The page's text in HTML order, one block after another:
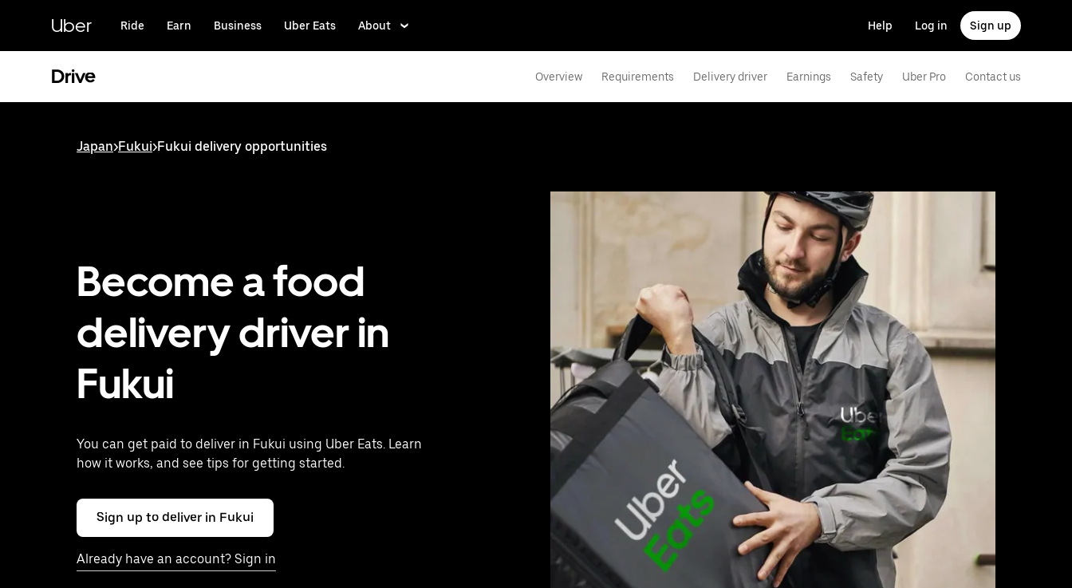
content
Uber Ride Earn Business Uber Eats About Help Log in Sign up
Drive Overview Requirements Delivery driver Earnings Safety Uber Pro Contact us
Japan>Fukui>Fukui delivery opportunities
Become a food
delivery driver in
Fukui
You can get paid to deliver in Fukui using Uber Eats. Learn
how it works, and see tips for getting started.
Sign up to deliver in Fukui
Already have an account? Sign in